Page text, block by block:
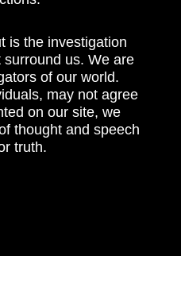
is the investigation
us. We are
of our world.
may not agree
on our site, we
thought and speech
truth.